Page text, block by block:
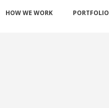
HOW WE WORK PORTFOLIO